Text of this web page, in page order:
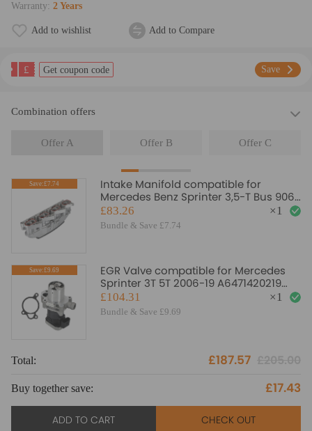
Warranty: 2 Years
Add to wishlist Add to Compare
£ Get coupon code Save
Combination offers
Offer A Offer B Offer C
Save:£7.74
Intake Manifold compatible for
Mercedes Benz Sprinter 3,5-T Bus 906
4,6-T Box A6460901637
£83.26
Bundle & Save £7.74
×1
Save:£9.69
EGR Valve compatible for Mercedes
Sprinter 3T 5T 2006-19 A6471420219
A6461420019 6461420019
£104.31
Bundle & Save £9.69
×1
Total: £187.57
Buy together save: £17.43
ADD TO CART CHECK OUT